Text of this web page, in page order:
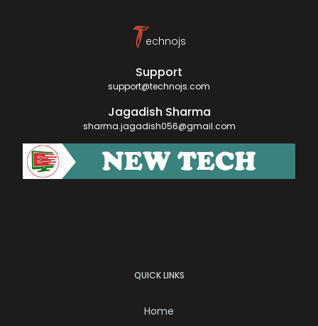
Technojs
Support
support@technojs.com
Jagadish Sharma
sharma.jagadish056@gmail.com
QUICK LINKS
Home